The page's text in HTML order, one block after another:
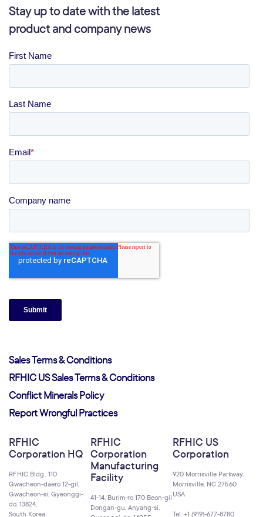
Stay up to date with the latest
product and company news
Sales Terms & Conditions
RFHIC US Sales Terms & Conditions
Conflict Minerals Policy
Report Wrongful Practices
RFHIC
Corporation HQ
RFHIC Bldg., 110
Gwacheon-daero 12-gil,
Gwacheon-si, Gyeonggi-
do, 13824,
South Korea
RFHIC
Corporation
Manufacturing
Facility
41-14, Burim-ro 170 Beon-gil
Dongan-gu, Anyang-si,
RFHIC US
Corporation
920 Morrisville Parkway,
Morrisville, NC 27560
USA
Tel: +1 (919)-677-8780